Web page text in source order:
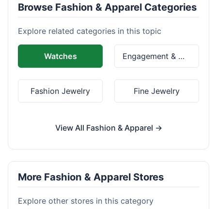
Browse Fashion & Apparel Categories
Explore related categories in this topic
Watches Engagement & Wedding Rings
Fashion Jewelry Fine Jewelry
View All Fashion & Apparel →
More Fashion & Apparel Stores
Explore other stores in this category